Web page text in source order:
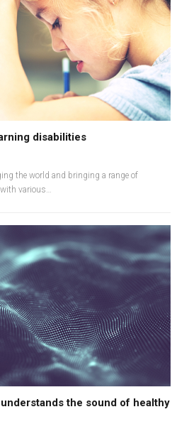
disabilities
the world and bringing a range of
various…
the sound of healthy